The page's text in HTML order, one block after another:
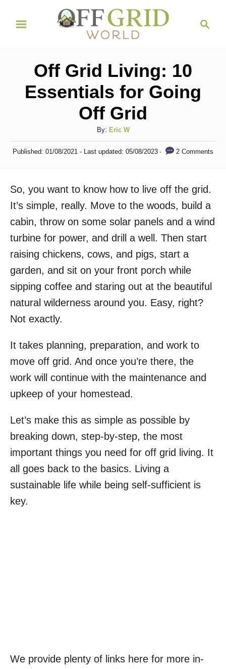
Off Grid Living: 10
Essentials for Going
Off Grid
By: A
u
t
Eric W
P
e
d
n
Published: 01/08/2021 - Last updated:05/08/2023 2 Comments
So, you want to know how to live off the grid.
It’s simple, really. Move to the woods, build a
cabin, throw on some solar panels and a wind
turbine for power, and drill a well. Then start
raising chickens, cows, and pigs, start a
garden, and sit on your front porch while
sipping coffee and staring out at the beautiful
natural wilderness around you. Easy, right?
Not exactly.
It takes planning, preparation, and work to
move off grid. And once you’re there, the
work will continue with the maintenance and
upkeep of your homestead.
Let’s make this as simple as possible by
breaking down, step-by-step, the most
important things you need for off grid living. It
all goes back to the basics. Living a
sustainable life while being self-sufficient is
key.
We provide plenty of links here for more in-